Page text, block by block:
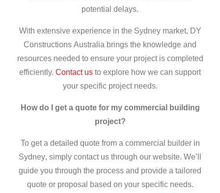
potential delays.
With extensive experience in the Sydney market, DY
Constructions Australia brings the knowledge and
resources needed to ensure your project is completed
efficiently. Contact us to explore how we can support
your specific project needs.
How do I get a quote for my commercial building
project?
To get a detailed quote from a commercial builder in
Sydney, simply contact us through our website. We’ll
guide you through the process and provide a tailored
quote or proposal based on your specific needs.